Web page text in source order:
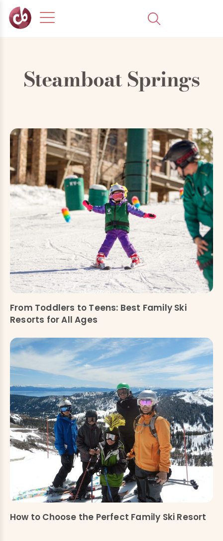
Steamboat Springs
From Toddlers to Teens: Best Family Ski
Resorts for All Ages
How to Choose the Perfect Family Ski Resort